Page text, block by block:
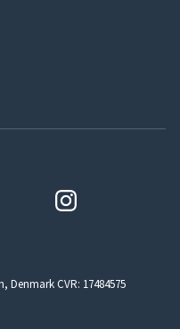
Denmark CVR: 17484575